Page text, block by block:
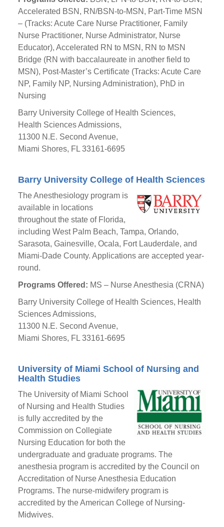
Accelerated BSN, RN/BSN-to-MSN, Part-Time MSN
– (Tracks: Acute Care Nurse Practitioner, Family
Nurse Practitioner, Nurse Administrator, Nurse
Educator), Accelerated RN to MSN, RN to MSN
Bridge (RN with baccalaureate in another field to
MSN), Post-Master’s Certificate (Tracks: Acute Care
NP, Family NP, Nursing Administration), PhD in
Nursing
Barry University College of Health Sciences,
Health Sciences Admissions,
11300 N.E. Second Avenue,
Miami Shores, FL 33161-6695
Barry University College of Health Sciences
The Anesthesiology program is
available in locations
throughout the state of Florida,
including West Palm Beach, Tampa, Orlando,
Sarasota, Gainesville, Ocala, Fort Lauderdale, and
Miami-Dade County. Applications are accepted year-
round.
Programs Offered: MS – Nurse Anesthesia (CRNA)
Barry University College of Health Sciences, Health
Sciences Admissions,
11300 N.E. Second Avenue,
Miami Shores, FL 33161-6695
University of Miami School of Nursing and
Health Studies
The University of Miami School
of Nursing and Health Studies
is fully accredited by the
Commission on Collegiate
Nursing Education for both the
undergraduate and graduate programs. The
anesthesia program is accredited by the Council on
Accreditation of Nurse Anesthesia Education
Programs. The nurse-midwifery program is
accredited by the American College of Nursing-
Midwives.